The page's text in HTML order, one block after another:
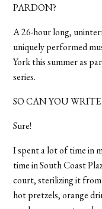
PARDON?
A 26-hour long,
uniquely performed
York this summer as
series.
SO CAN YOU
Sure!
I spent a lot of time in
time in South Coast
court, sterilizing it
hot pretzels, orange